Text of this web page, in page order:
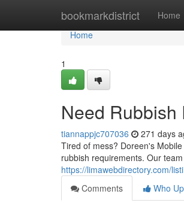
bookmarkdistrict Home
Home
Home
1
Need
tiannappjc707036 271 days
Tired of mess? Doreen's
rubbish requirements. Our
https://limawebdirectory.com/
Comments
Who